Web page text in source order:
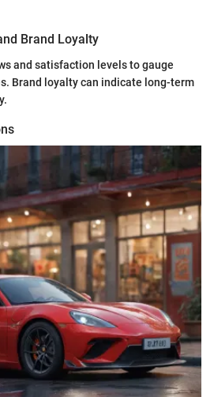
Brand Loyalty
and satisfaction levels to gauge
Brand loyalty can indicate long-term